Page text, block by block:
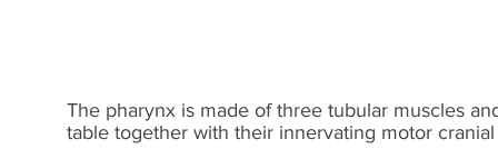
The pharynx is made of three tubular muscles
table together with their innervating motor